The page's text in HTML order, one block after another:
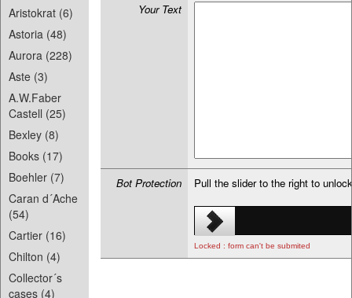
Aristokrat (6)
Astoria (48)
Aurora (228)
Aste (3)
A.W.Faber
Castell (25)
Bexley (8)
Books (17)
Boehler (7)
Caran d´Ache
(54)
Cartier (16)
Chilton (4)
Collector´s
cases (4)
Your Text
Bot Protection Pull the slider to the right to
Locked : form can't be submited